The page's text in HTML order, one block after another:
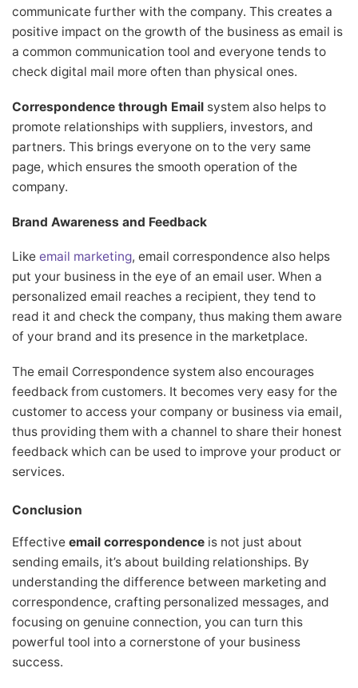
communicate further with the company. This creates a
positive impact on the growth of the business as email is
a common communication tool and everyone tends to
check digital mail more often than physical ones.
Correspondence through Email system also helps to
promote relationships with suppliers, investors, and
partners. This brings everyone on to the very same
page, which ensures the smooth operation of the
company.
Brand Awareness and Feedback
Like email marketing, email correspondence also helps
put your business in the eye of an email user. When a
personalized email reaches a recipient, they tend to
read it and check the company, thus making them aware
of your brand and its presence in the marketplace.
The email Correspondence system also encourages
feedback from customers. It becomes very easy for the
customer to access your company or business via email,
thus providing them with a channel to share their honest
feedback which can be used to improve your product or
services.
Conclusion
Effective email correspondence is not just about
sending emails, it’s about building relationships. By
understanding the difference between marketing and
correspondence, crafting personalized messages, and
focusing on genuine connection, you can turn this
powerful tool into a cornerstone of your business
success.